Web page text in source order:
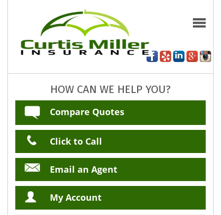
HOW CAN WE HELP YOU?
Compare Quotes
Click to Call
Email an Agent
My Account